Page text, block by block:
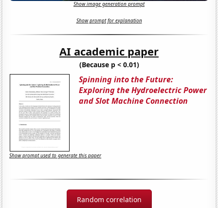
Show image generation prompt
Show prompt for explanation
AI academic paper
(Because p < 0.01)
Spinning into the Future:
Exploring the Hydroelectric Power
and Slot Machine Connection
Show prompt used to generate this paper
Random correlation